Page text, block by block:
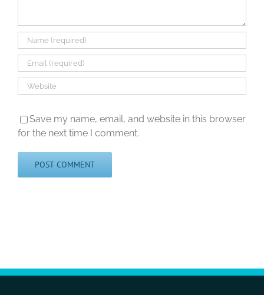
Save my name, email, and website in this browser
for the next time I comment.